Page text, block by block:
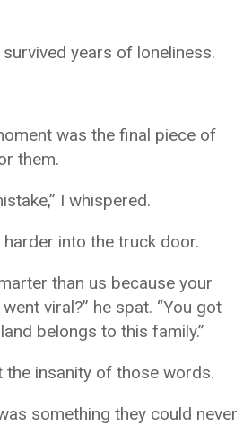
years of loneliness.
was the final piece of
them.
I whispered.
into the truck door.
than us because your
viral?” he spat. “You got
belongs to this family.”
the insanity of those words.
something they could never